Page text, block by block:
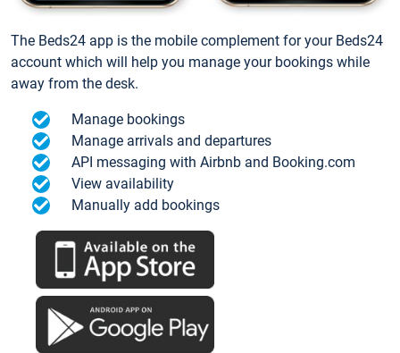
The Beds24 app is the mobile complement for your Beds24
account which will help you manage your bookings while
away from the desk.
Manage bookings
Manage arrivals and departures
API messaging with Airbnb and Booking.com
View availability
Manually add bookings